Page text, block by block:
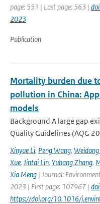
page: 551 | Last page: 563 |
2023
Publication
Mortality burden due
pollution in China:
models
Background A large gap
Quality Guidelines (AQG
Xinyue Li, Peng Wang,
Xue, Jintai Lin, Yuhang Zhang,
Xia Meng | Journal:
2023 | First page: 107967 |
https://doi.org/10.1016/